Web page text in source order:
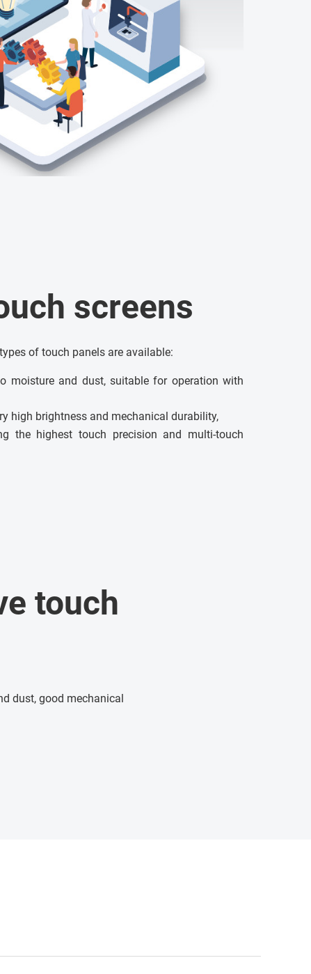
screens
of touch panels are available:
moisture and dust, suitable for operation with
high brightness and mechanical durability,
the highest touch precision and multi-touch
touch
dust, good mechanical